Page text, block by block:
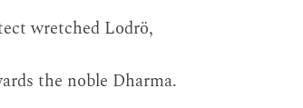
wretched Lodrö,
the noble Dharma.